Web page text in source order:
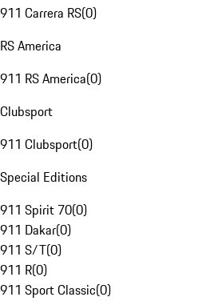
911 Carrera RS(0)
RS America
911 RS America(0)
Clubsport
911 Clubsport(0)
Special Editions
911 Spirit 70(0)
911 Dakar(0)
911 S/T(0)
911 R(0)
911 Sport Classic(0)